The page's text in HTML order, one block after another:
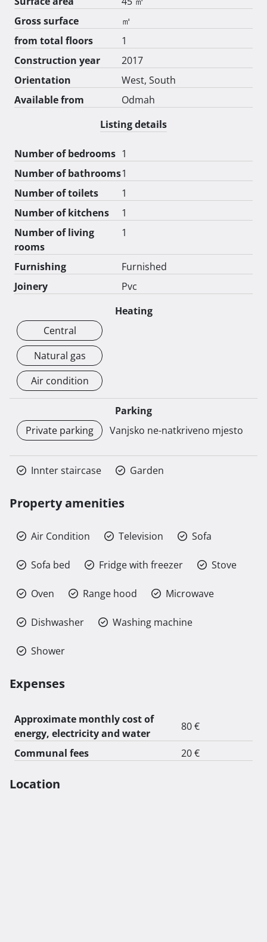
Gross surface
㎡
from total floors
1
Construction year
2017
Orientation
West, South
Available from
Odmah
Listing details
Number of bedrooms 1
Number of bathrooms1
Number of toilets
1
Number of kitchens
1
Number of living
rooms
1
Furnishing
Furnished
Joinery
Pvc
Heating
Central
Natural gas
Air condition
Parking
Private parking
Vanjsko ne-natkriveno mjesto
Innter staircase Garden
Property amenities
Air Condition Television Sofa
Sofa bed Fridge with freezer Stove
Oven Range hood Microwave
Dishwasher Washing machine
Shower
Expenses
Approximate monthly cost of
energy, electricity and water
80 €
Communal fees 20 €
Location